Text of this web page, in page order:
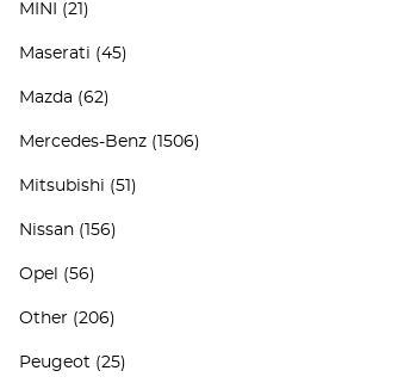
MINI (21)
Maserati (45)
Mazda (62)
Mercedes-Benz (1506)
Mitsubishi (51)
Nissan (156)
Opel (56)
Other (206)
Peugeot (25)